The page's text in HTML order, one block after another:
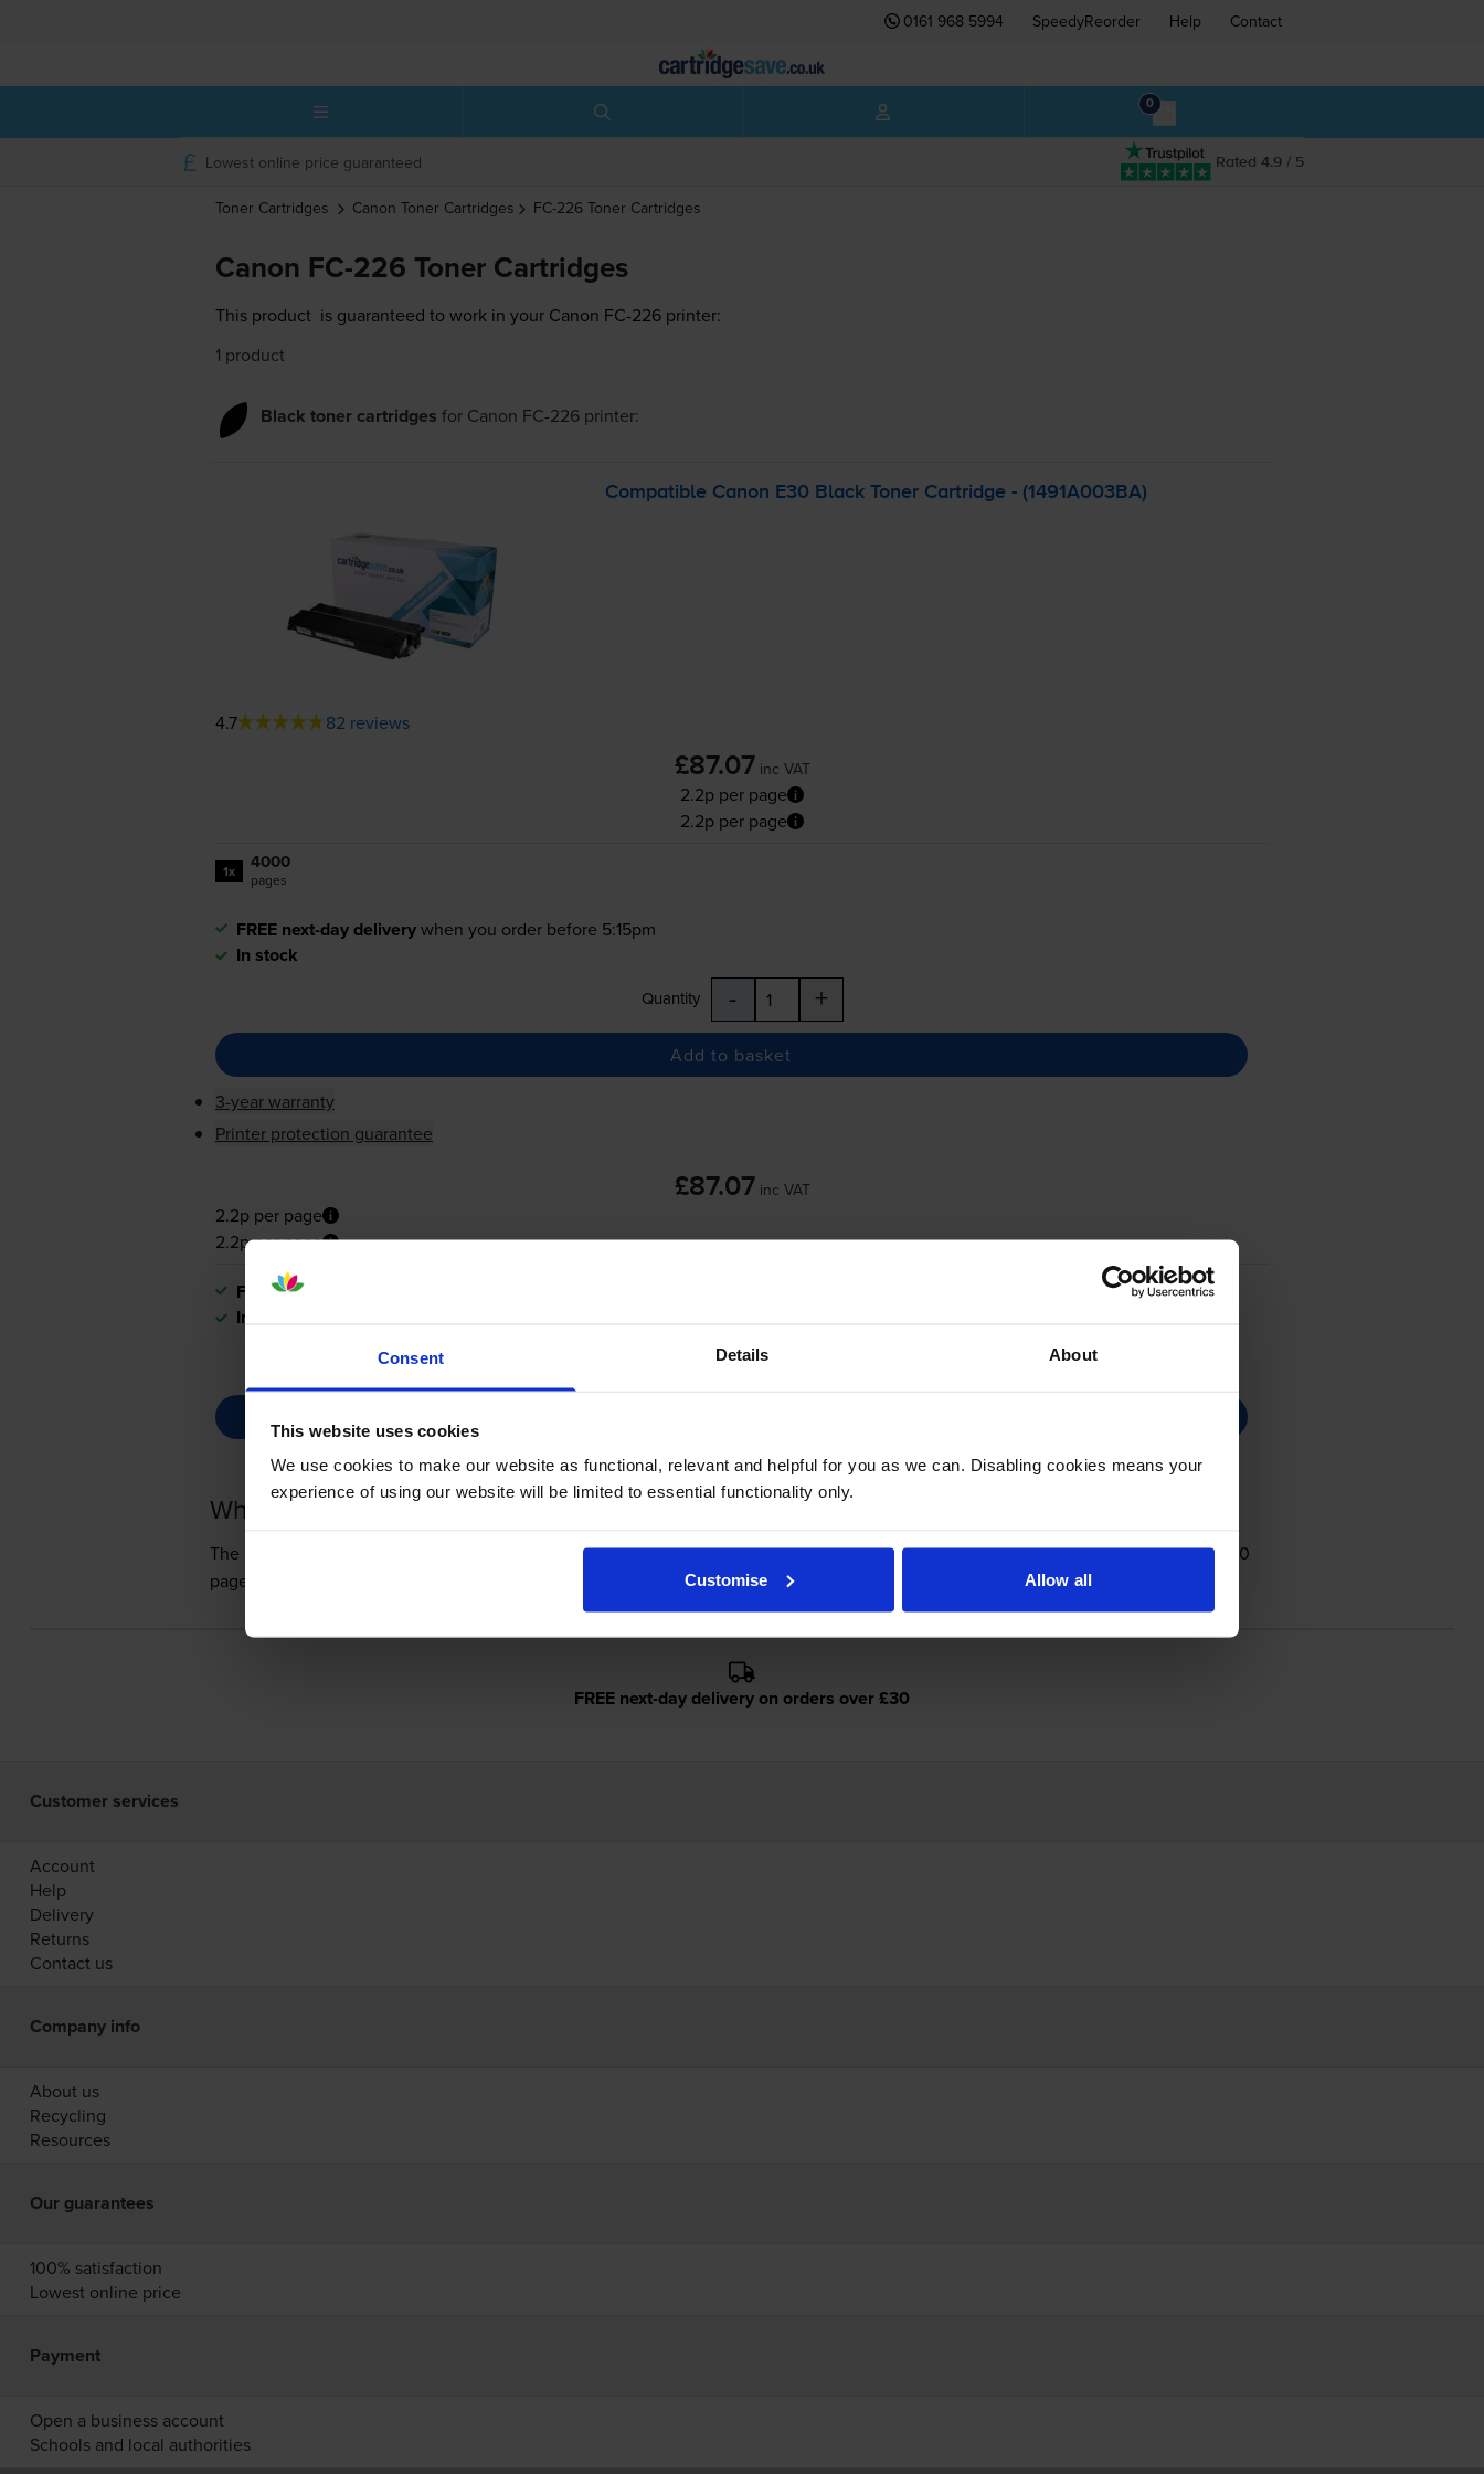
Consent Details About
This website uses cookies
We use cookies to make our website as functional, relevant and helpful for you as we can. Disabling cookies means your
experience of using our website will be limited to essential functionality only.
Customise Allow all
0161 968 5994 SpeedyReorder Help Contact
0
Rated 4.9 / 5
Lowest online price guaranteed
Toner Cartridges Canon Toner Cartridges FC-226 Toner Cartridges
Canon FC-226 Toner Cartridges
This product is guaranteed to work in your Canon FC-226 printer:
1 product
Black toner cartridges for Canon FC-226printer:
Compatible Canon E30 Black Toner Cartridge - (1491A003BA)
4.7 82 reviews
£87.07 inc VAT
2.2p per page
2.2p per page
1x 4000
pages
FREE next-day deliverywhen you order before 5:15pm
In stock
Quantity - +
Add to basket
3-year warranty
Printer protection guarantee
£87.07 inc VAT
2.2p per page
2.2p per page
FREE next-day delivery
In stock
-
What toner does the Canon FC-226 use?
The Canon FC-226 uses Cartridge Save E30 tonercartridges.Cartridge Save E30 toner comes in black; the black cartridge prints 4,000
pages.
FREE next-day delivery on orders over £30
Customer services
Account
Help
Delivery
Returns
Contact us
Company info
About us
Recycling
Resources
Our guarantees
100% satisfaction
Lowest online price
Payment
Open a business account
Schools and local authorities